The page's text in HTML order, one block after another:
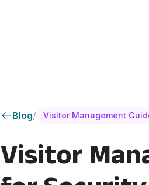
Blog/ Visitor Management
Visitor